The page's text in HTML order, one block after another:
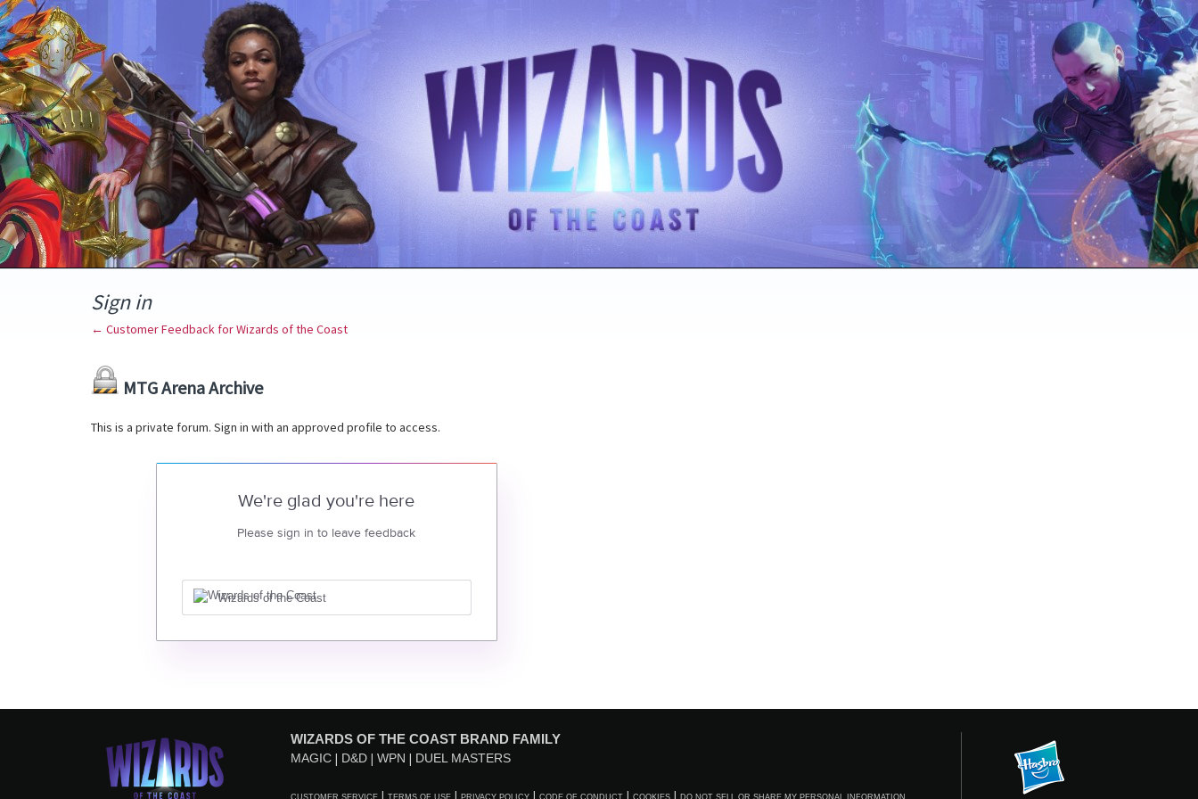
Sign in
← Customer Feedback for Wizards of the Coast
MTG Arena Archive
This is a private forum. Sign in with an approved profile to access.
We're glad you're here
Please sign in to leave feedback
Wizards of the Coast
WIZARDS OF THE COAST BRAND FAMILY
MAGIC D&D WPN DUEL MASTERS
CUSTOMER SERVICE TERMS OF USE PRIVACY POLICY CODE OF CONDUCT COOKIES DO NOT SELL OR SHARE MY PERSONAL INFORMATION